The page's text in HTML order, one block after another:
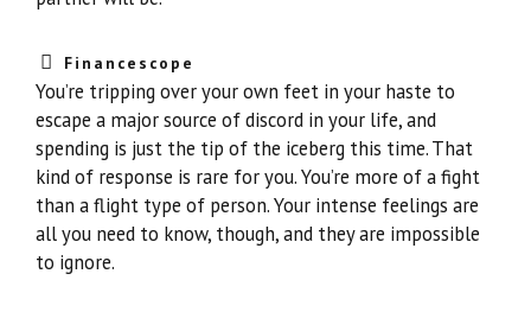
Financescope
You’re tripping over your own feet in your haste to
escape a major source of discord in your life, and
spending is just the tip of the iceberg this time. That
kind of response is rare for you. You’re more of a fight
than a flight type of person. Your intense feelings are
all you need to know, though, and they are impossible
to ignore.